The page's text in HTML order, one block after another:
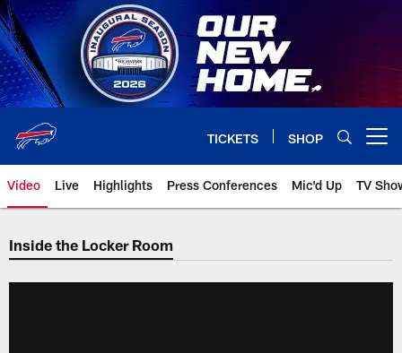
Skip
to
main
content
TICKETS SHOP
Video Live Highlights Press Conferences Mic'd Up TV
Inside the Locker Room